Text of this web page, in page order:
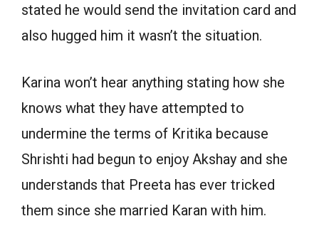
stated he would send the invitation card and
also hugged him it wasn’t the situation.
Karina won’t hear anything stating how she
knows what they have attempted to
undermine the terms of Kritika because
Shrishti had begun to enjoy Akshay and she
understands that Preeta has ever tricked
them since she married Karan with him.